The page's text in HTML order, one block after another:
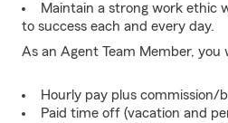
Maintain a strong work ethic
to success each and every day.
As an Agent Team Member, you
Hourly pay plus commission/
Paid time off (vacation and